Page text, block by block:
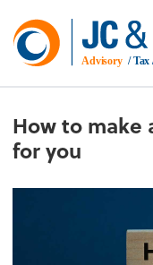
Advisory / Tax
How to make
for you